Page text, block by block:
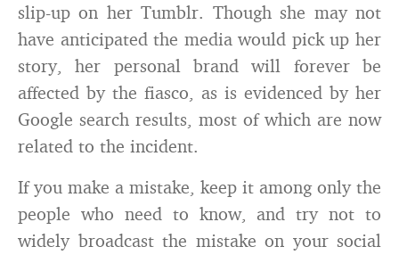
slip-up on her Tumblr. Though she may not
have anticipated the media would pick up her
story, her personal brand will forever be
affected by the fiasco, as is evidenced by her
Google search results, most of which are now
related to the incident.
If you make a mistake, keep it among only the
people who need to know, and try not to
widely broadcast the mistake on your social